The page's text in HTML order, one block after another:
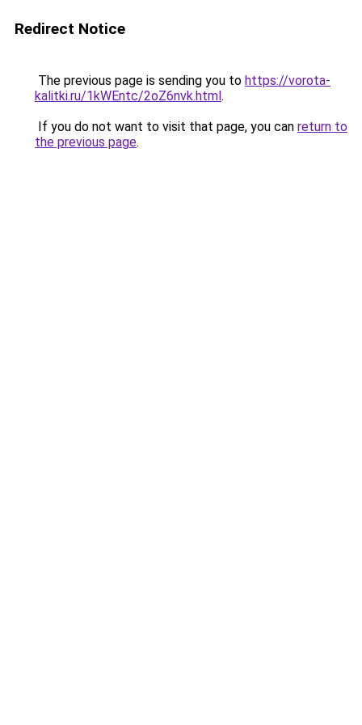
Redirect Notice
The previous page is sending you to https://vorota-
kalitki.ru/1kWEntc/2oZ6nvk.html.
If you do not want to visit that page, you can return to
the previous page.